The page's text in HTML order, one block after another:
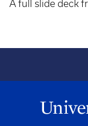
A full slide deck